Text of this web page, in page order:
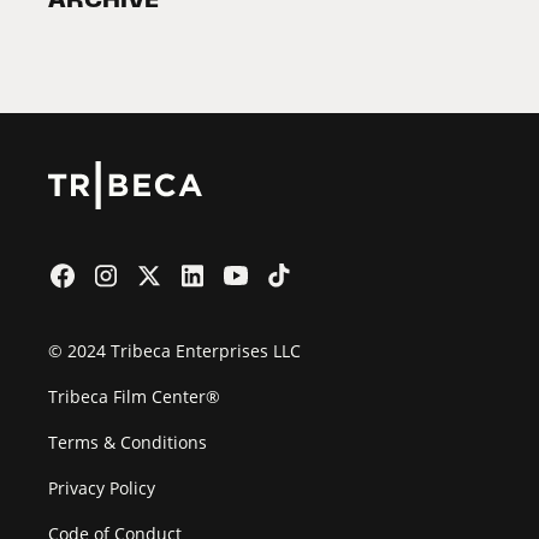
2026 Partners
© 2024 Tribeca Enterprises LLC
Tribeca Film Center®
Terms & Conditions
Privacy Policy
Code of Conduct